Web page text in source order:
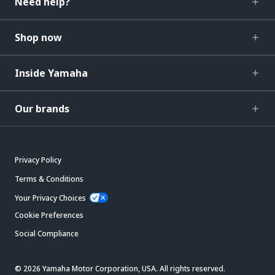
Shop now
Inside Yamaha
Our brands
Privacy Policy
Terms & Conditions
Your Privacy Choices
Cookie Preferences
Social Compliance
© 2026 Yamaha Motor Corporation, USA. All rights reserved.